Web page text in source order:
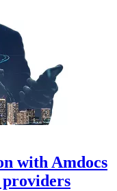
with Amdocs
providers